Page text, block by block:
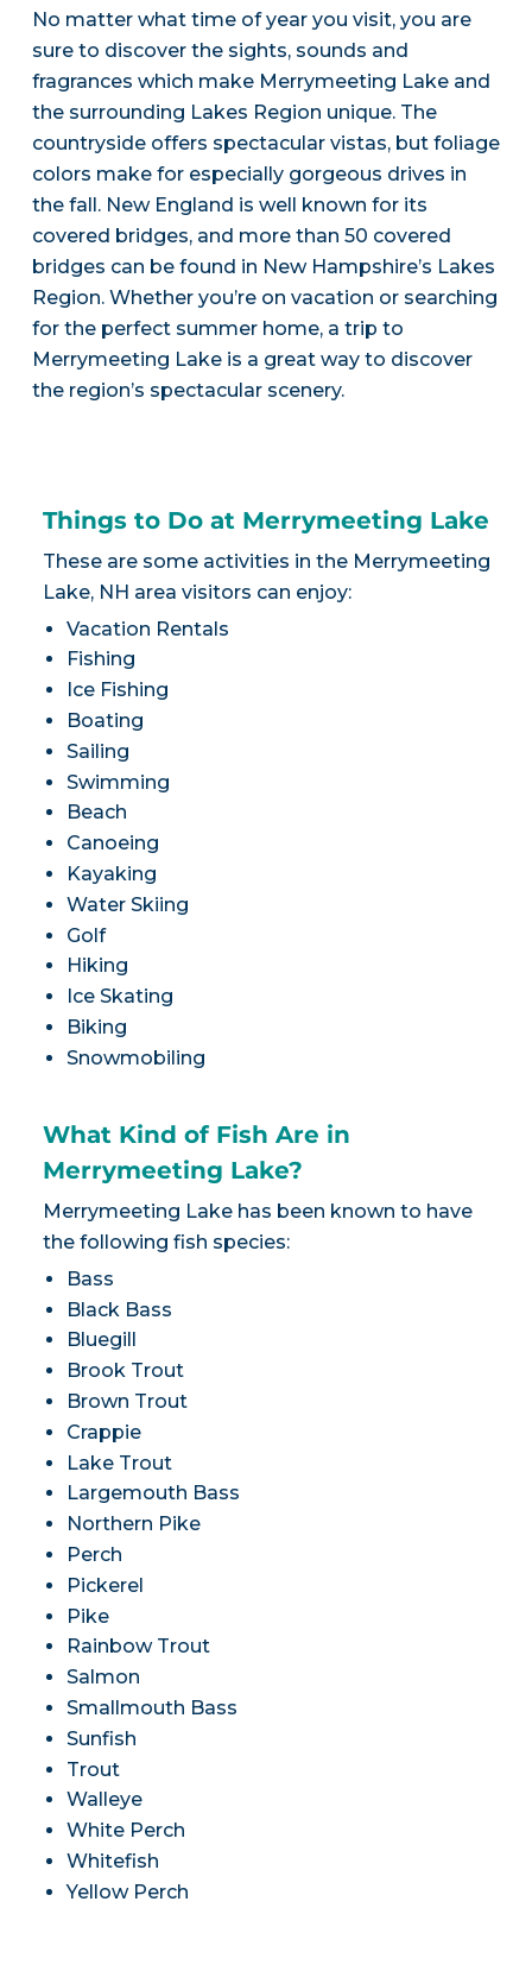
No matter what time of year you visit, you are
sure to discover the sights, sounds and
fragrances which make Merrymeeting Lake and
the surrounding Lakes Region unique. The
countryside offers spectacular vistas, but foliage
colors make for especially gorgeous drives in
the fall. New England is well known for its
covered bridges, and more than 50 covered
bridges can be found in New Hampshire’s Lakes
Region. Whether you’re on vacation or searching
for the perfect summer home, a trip to
Merrymeeting Lake is a great way to discover
the region’s spectacular scenery.
Things to Do at Merrymeeting Lake
These are some activities in the Merrymeeting
Lake, NH area visitors can enjoy:
Vacation Rentals
Fishing
Ice Fishing
Boating
Sailing
Swimming
Beach
Canoeing
Kayaking
Water Skiing
Golf
Hiking
Ice Skating
Biking
Snowmobiling
What Kind of Fish Are in
Merrymeeting Lake?
Merrymeeting Lake has been known to have
the following fish species:
Bass
Black Bass
Bluegill
Brook Trout
Brown Trout
Crappie
Lake Trout
Largemouth Bass
Northern Pike
Perch
Pickerel
Pike
Rainbow Trout
Salmon
Smallmouth Bass
Sunfish
Trout
Walleye
White Perch
Whitefish
Yellow Perch